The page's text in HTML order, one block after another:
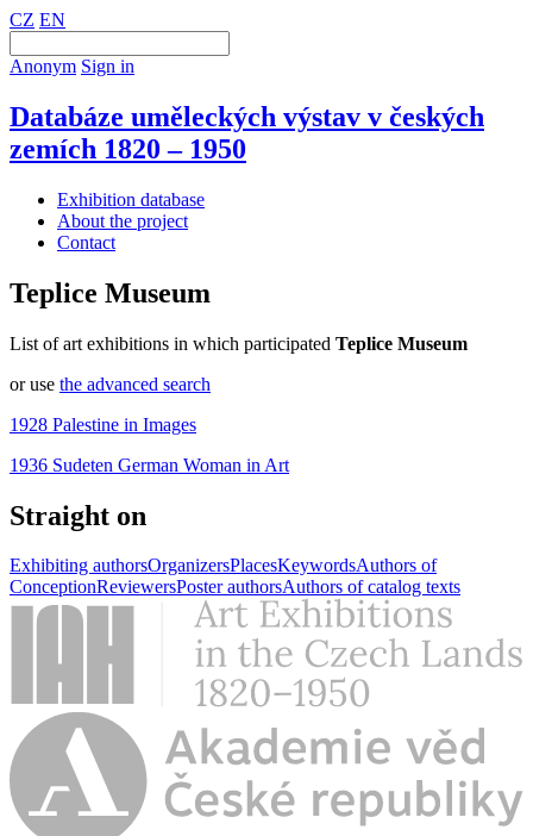
CZ EN
Anonym Sign in
Databáze uměleckých výstav v českých
zemích 1820 – 1950
Exhibition database
About the project
Contact
Teplice Museum
List of art exhibitions in which participated Teplice Museum
or use the advanced search
1928 Palestine in Images
1936 Sudeten German Woman in Art
Straight on
Exhibiting authorsOrganizersPlacesKeywordsAuthors of
ConceptionReviewersPoster authorsAuthors of catalog texts